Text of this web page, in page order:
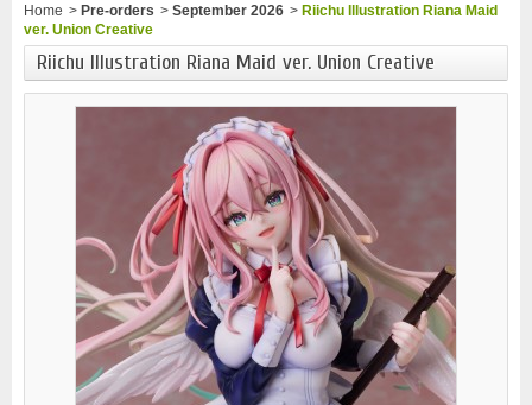
Home > Pre-orders > September 2026 > Riichu Illustration Riana Maid
ver. Union Creative
Riichu Illustration Riana Maid ver. Union Creative